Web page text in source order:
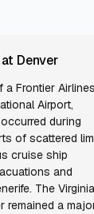
Denver
Frontier Airlines
Airport,
during
of scattered
cruise ship
and
The Virginia
remained a